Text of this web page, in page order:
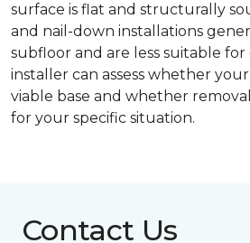
surface is flat and structurally
and nail-down installations
subfloor and are less suitable for
installer can assess whether
viable base and whether
for your specific situation.
Contact Us